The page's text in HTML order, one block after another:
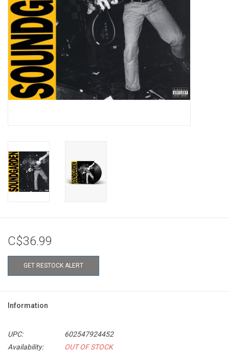
C$36.99
GET RESTOCK ALERT
Information
UPC:
602547924452
Availability:
OUT OF STOCK